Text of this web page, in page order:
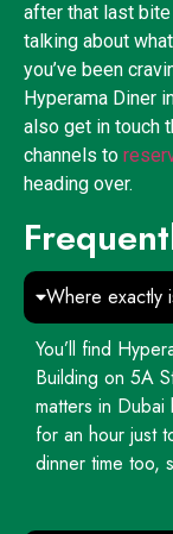
after that last
talking about
you’ve been
Hyperama Diner
also get in touch
channels to
heading over.
Where exactly
You’ll find
Building on 5A
matters in
for an hour just
dinner time too,